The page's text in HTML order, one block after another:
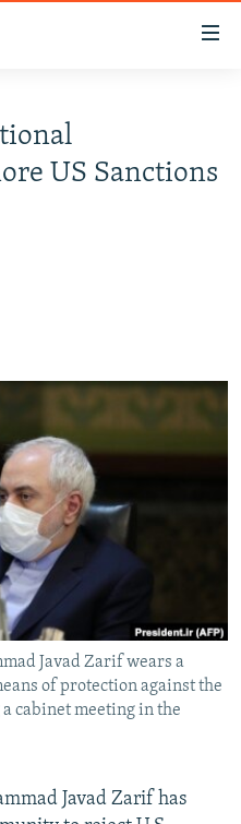
US Sanctions
Javad Zarif wears a
of protection against the
cabinet meeting in the
Javad Zarif has